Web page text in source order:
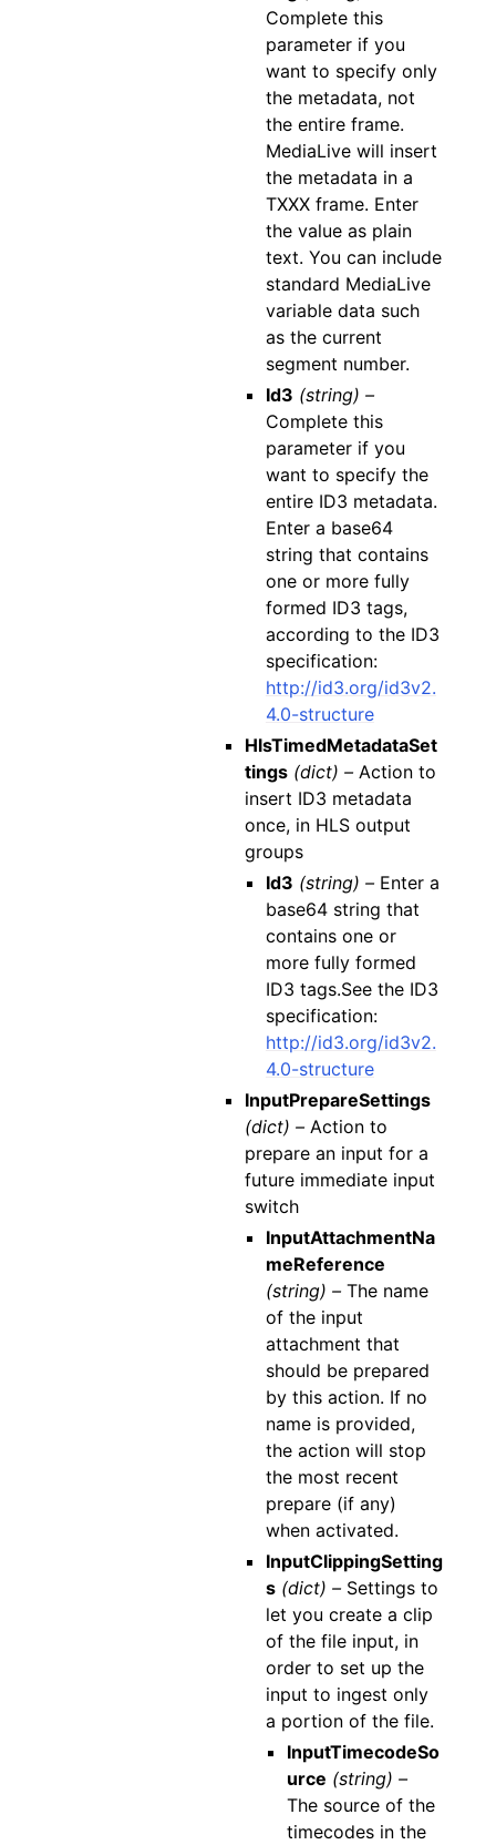
Complete this
parameter if you
want to specify only
the metadata, not
the entire frame.
MediaLive will insert
the metadata in a
TXXX frame. Enter
the value as plain
text. You can include
standard MediaLive
variable data such
as the current
segment number.
Id3 (string) –
Complete this
parameter if you
want to specify the
entire ID3 metadata.
Enter a base64
string that contains
one or more fully
formed ID3 tags,
according to the ID3
specification:
http://id3.org/id3v2.
4.0-structure
HlsTimedMetadataSet
tings (dict) –Action to
insert ID3 metadata
once, in HLS output
groups
Id3 (string) –Enter a
base64 string that
contains one or
more fully formed
ID3 tags.See the ID3
specification:
http://id3.org/id3v2.
4.0-structure
InputPrepareSettings
(dict) –Action to
prepare an input for a
future immediate input
switch
InputAttachmentNa
meReference
(string) –The name
of the input
attachment that
should be prepared
by this action. If no
name is provided,
the action will stop
the most recent
prepare (if any)
when activated.
InputClippingSetting
s (dict) –Settings to
let you create a clip
of the file input, in
order to set up the
input to ingest only
a portion of the file.
InputTimecodeSo
urce (string) –
The source of the
timecodes in the